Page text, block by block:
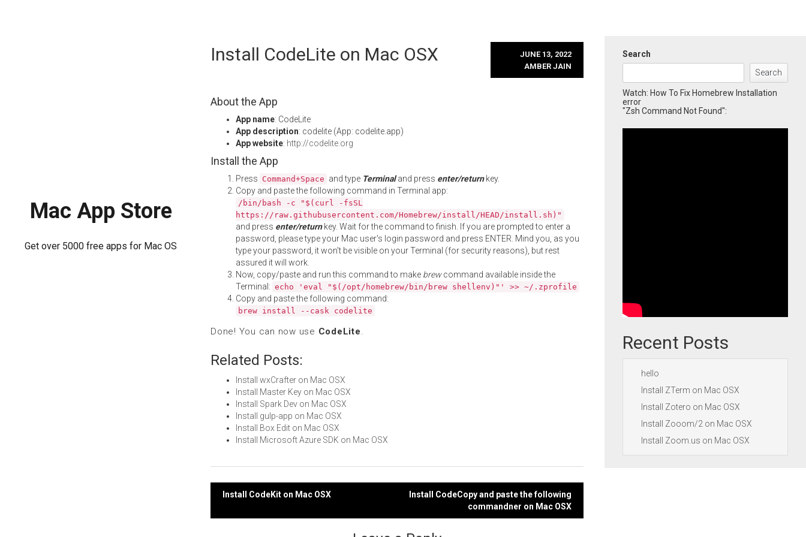
Mac App Store
Get over 5000 free apps for Mac OS
Install CodeLite on Mac OSX
JUNE 13, 2022
AMBER JAIN
About the App
App name: CodeLite
App description: codelite (App: codelite.app)
App website: http://codelite.org
Install the App
Press Command+Space and type Terminaland press enter/returnkey.
Copy and paste the following command in Terminal app:
/bin/bash -c "$(curl -fsSL
https://raw.githubusercontent.com/Homebrew/install/HEAD/install.sh)"
and press enter/returnkey. Wait for the command to finish. If you are prompted to enter a
password, please type your Mac user's login password and press ENTER. Mind you, as you
type your password, it won't be visible on your Terminal (for security reasons), but rest
assured it will work.
Now, copy/paste and run this command to make brewcommand available inside the
Terminal: echo 'eval "$(/opt/homebrew/bin/brew shellenv)"' >> ~/.zprofile
Copy and paste the following command:
brew install --cask codelite
Done! You can now use CodeLite.
Related Posts:
Install wxCrafter on Mac OSX
Install Master Key on Mac OSX
Install Spark Dev on Mac OSX
Install gulp-app on Mac OSX
Install Box Edit on Mac OSX
Install Microsoft Azure SDK on Mac OSX
Post
navigation
Install CodeKit on Mac OSX
Install CodeCopy and paste the following
commandner on Mac OSX
Search
Search
Watch: How To Fix Homebrew Installation
error
"Zsh Command Not Found":
Recent Posts
hello
Install ZTerm on Mac OSX
Install Zotero on Mac OSX
Install Zooom/2 on Mac OSX
Install Zoom.us on Mac OSX